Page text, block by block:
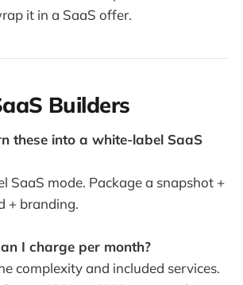
it in a SaaS offer.
Builders
these into a white-label SaaS
SaaS mode. Package a snapshot +
+ branding.
I charge per month?
complexity and included services.